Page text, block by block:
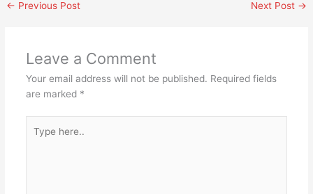
← Previous Post Next Post →
Leave a Comment
Your email address will not be published. Required fields
are marked *
here..